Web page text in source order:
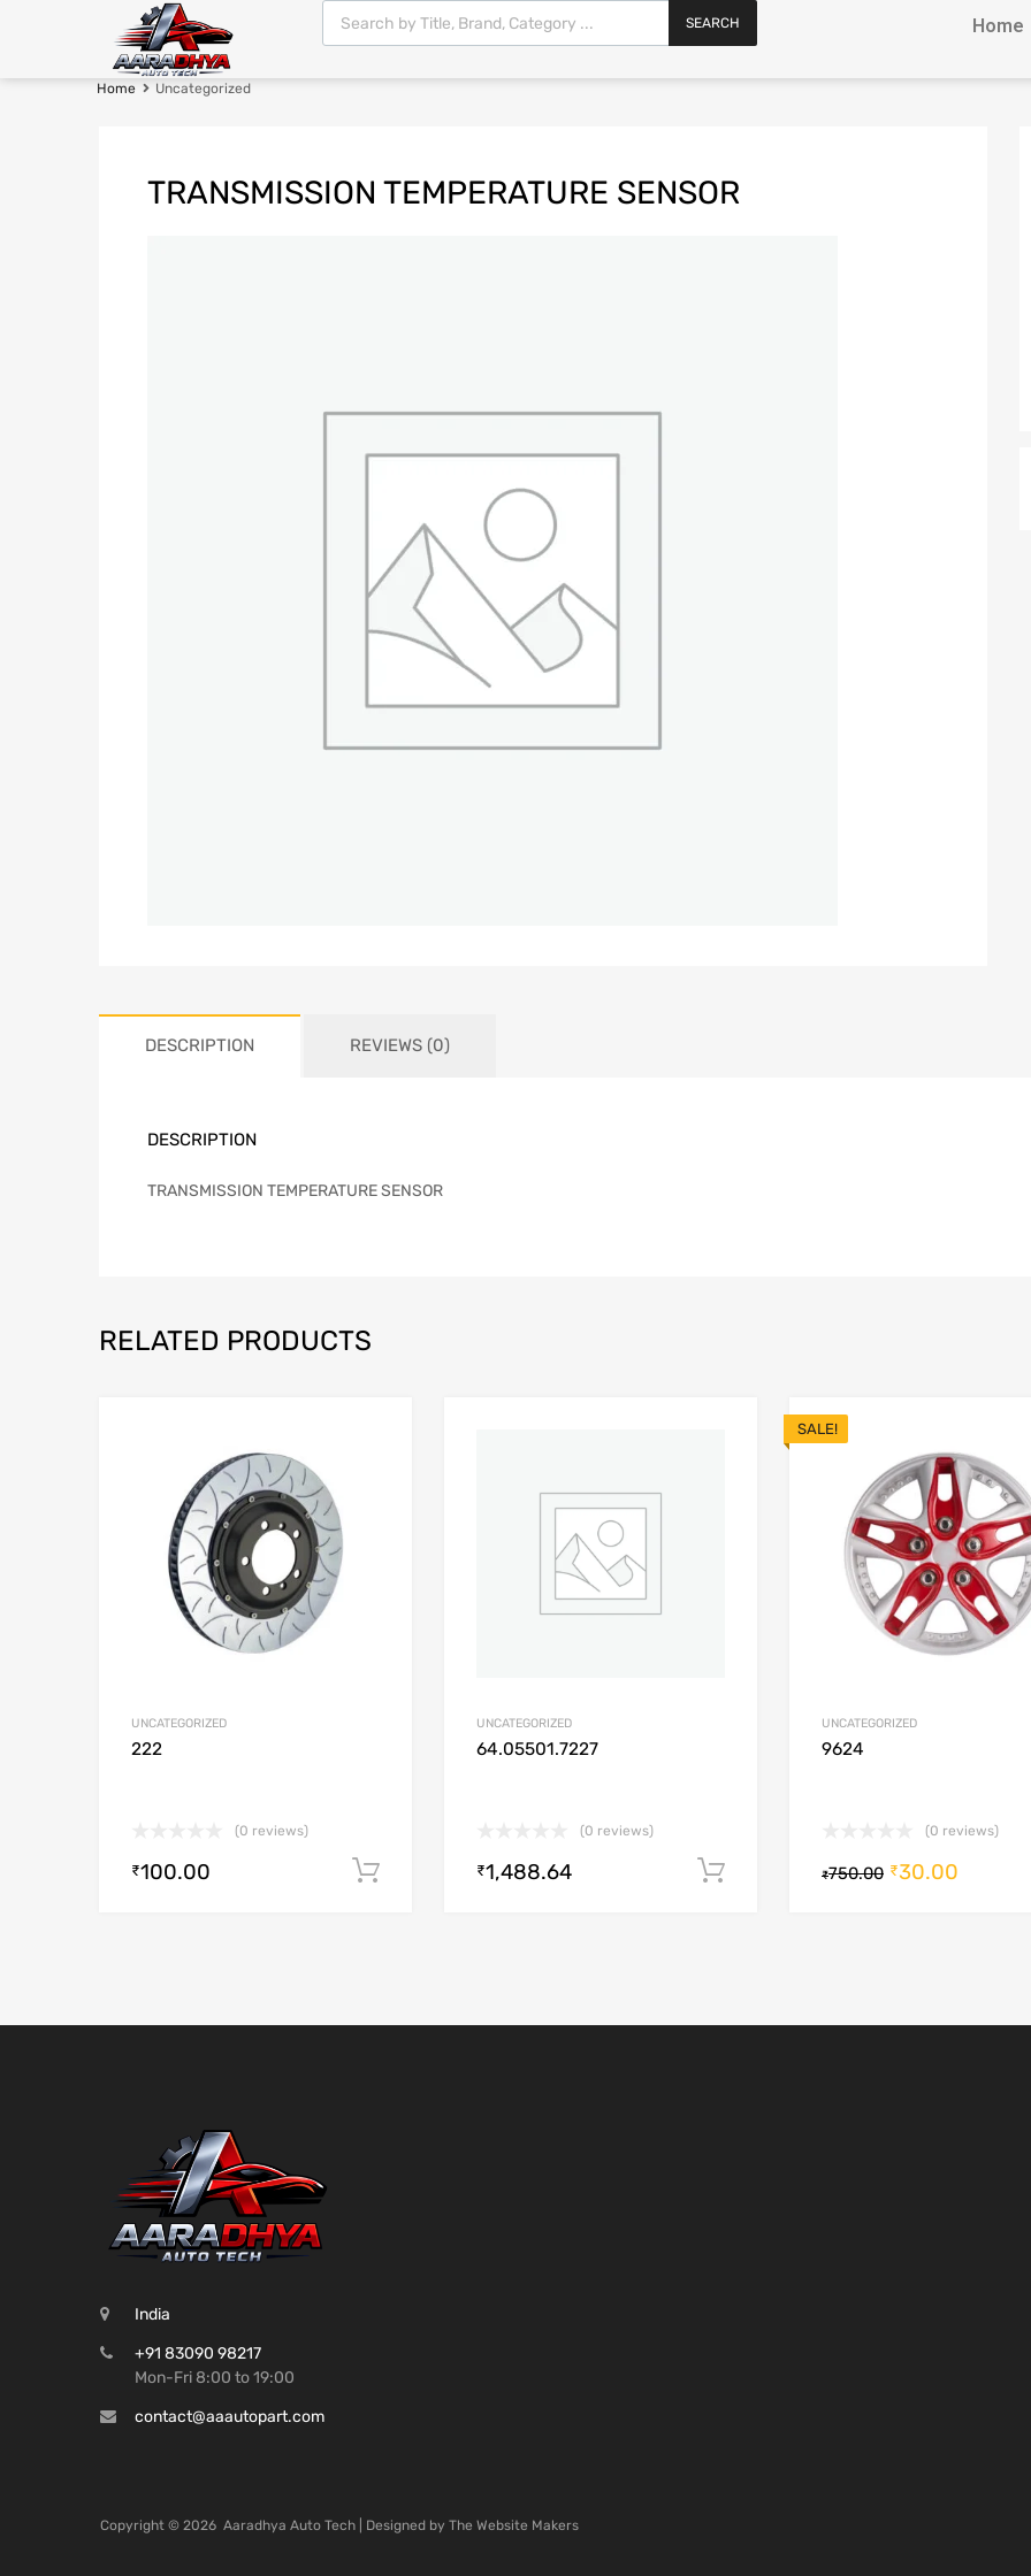
SEARCH Home
Home Uncategorized
TRANSMISSION TEMPERATURE SENSOR
DESCRIPTION REVIEWS (0)
DESCRIPTION
TRANSMISSION TEMPERATURE SENSOR
RELATED PRODUCTS
Add to Compare
UNCATEGORIZED
222
(0 reviews)
₹100.00 Add to cart
Add to Wishlist
Add to Compare
UNCATEGORIZED
64.05501.7227
(0 reviews)
₹1,488.64 Add to cart
SALE!
UNCATEGORIZED
9624
(0 reviews)
₹750.00 ₹30.00
India
+91 83090 98217
Mon-Fri 8:00 to 19:00
contact@aaautopart.com
Copyright © 2026 Aaradhya Auto Tech | Designed by The Website Makers